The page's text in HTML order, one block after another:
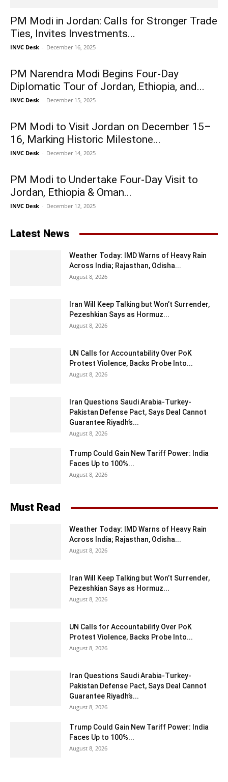
PM Modi in Jordan: Calls for Stronger Trade
Ties, Invites Investments...
INVC Desk - December 16, 2025
PM Narendra Modi Begins Four-Day
Diplomatic Tour of Jordan, Ethiopia, and...
INVC Desk - December 15, 2025
PM Modi to Visit Jordan on December 15–
16, Marking Historic Milestone...
INVC Desk - December 14, 2025
PM Modi to Undertake Four-Day Visit to
Jordan, Ethiopia & Oman...
INVC Desk - December 12, 2025
Latest News
Weather Today: IMD Warns of Heavy Rain
Across India; Rajasthan, Odisha...
August 8, 2026
Iran Will Keep Talking but Won’t Surrender,
Pezeshkian Says as Hormuz...
August 8, 2026
UN Calls for Accountability Over PoK
Protest Violence, Backs Probe Into...
August 8, 2026
Iran Questions Saudi Arabia-Turkey-
Pakistan Defense Pact, Says Deal Cannot
Guarantee Riyadh’s...
August 8, 2026
Trump Could Gain New Tariff Power: India
Faces Up to 100%...
August 8, 2026
Must Read
Weather Today: IMD Warns of Heavy Rain
Across India; Rajasthan, Odisha...
August 8, 2026
Iran Will Keep Talking but Won’t Surrender,
Pezeshkian Says as Hormuz...
August 8, 2026
UN Calls for Accountability Over PoK
Protest Violence, Backs Probe Into...
August 8, 2026
Iran Questions Saudi Arabia-Turkey-
Pakistan Defense Pact, Says Deal Cannot
Guarantee Riyadh’s...
August 8, 2026
Trump Could Gain New Tariff Power: India
Faces Up to 100%...
August 8, 2026